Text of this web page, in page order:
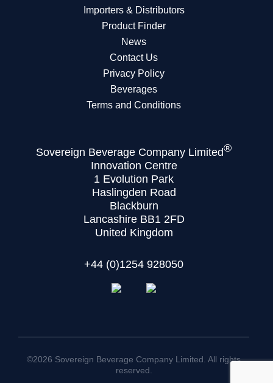
Importers & Distributors
Product Finder
News
Contact Us
Privacy Policy
Beverages
Terms and Conditions
Sovereign Beverage Company Limited®
Innovation Centre
1 Evolution Park
Haslingden Road
Blackburn
Lancashire BB1 2FD
United Kingdom
+44 (0)1254 928050
©2026 Sovereign Beverage Company Limited. All rights
reserved.